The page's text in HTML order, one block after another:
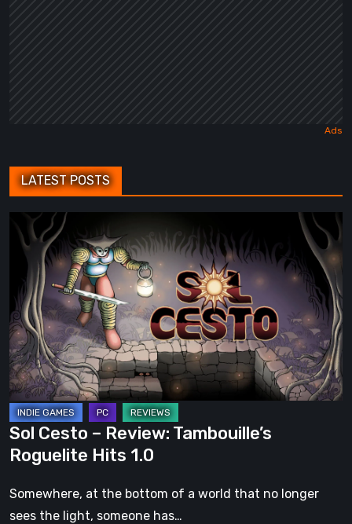
LATEST POSTS
Cesto
Review:
Tambouille’s
Roguelite
Hits
1.0
Sol Cesto – Review: Tambouille’s
Roguelite Hits 1.0
Somewhere, at the bottom of a world that no longer
sees the light, someone has…